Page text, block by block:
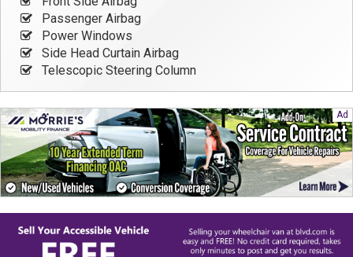
Passenger Airbag
Power Windows
Side Head Curtain Airbag
Telescopic Steering Column